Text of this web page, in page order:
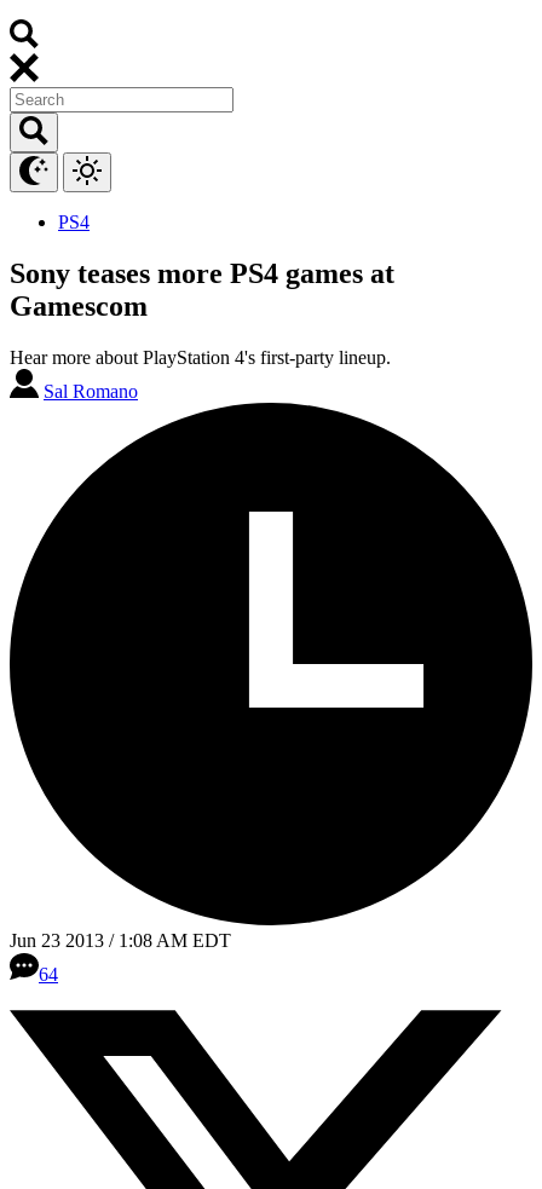
PS4
Sony teases more PS4 games at
Gamescom
Hear more about PlayStation 4's first-party lineup.
Sal Romano
Jun 23 2013 / 1:08 AM EDT
64